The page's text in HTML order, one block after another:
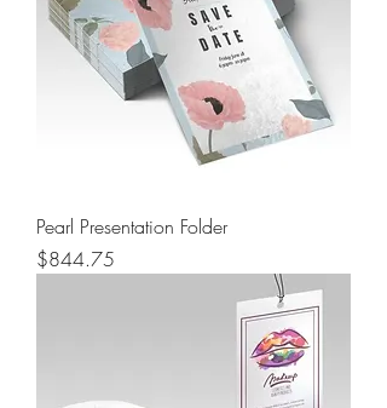
Pearl Presentation Folder
Price
$844.75